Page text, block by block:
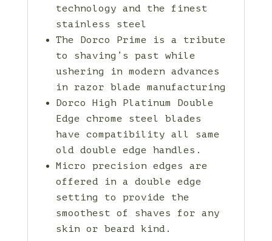
technology and the finest
stainless steel
The Dorco Prime is a tribute
to shaving’s past while
ushering in modern advances
in razor blade manufacturing
Dorco High Platinum Double
Edge chrome steel blades
have compatibility all same
old double edge handles.
Micro precision edges are
offered in a double edge
setting to provide the
smoothest of shaves for any
skin or beard kind.